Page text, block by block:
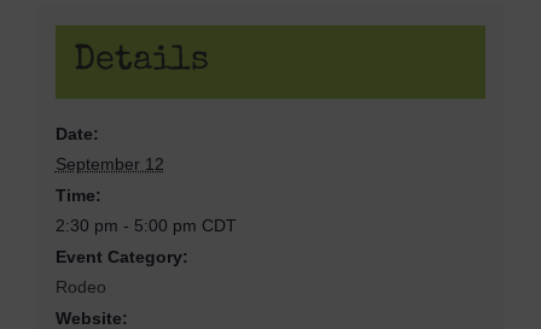
Details
Date:
September 12
Time:
2:30 pm - 5:00 pm CDT
Event Category:
Rodeo
Website: